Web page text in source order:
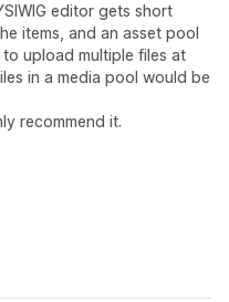
editor gets short
items, and an asset pool
upload multiple files at
in a media pool would be
recommend it.